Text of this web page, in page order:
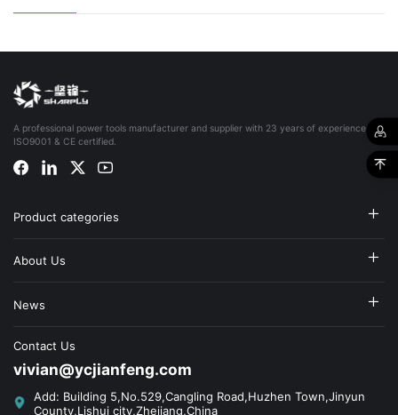
A professional power tools manufacturer and supplier with 23 years of experience,
ISO9001 & CE certified.
Product categories
About Us
News
Contact Us
vivian@ycjianfeng.com
Add: Building 5,No.529,Cangling Road,Huzhen Town,Jinyun
County,Lishui city,Zhejiang,China